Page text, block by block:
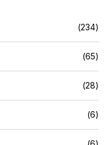
(234)
(65)
(28)
(6)